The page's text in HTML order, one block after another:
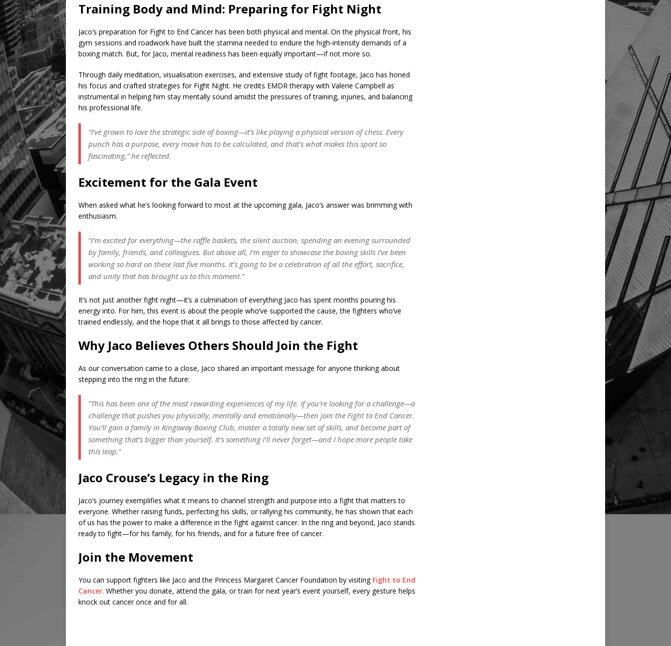
Training Body and Mind: Preparing for Fight Night
Jaco’s preparation for Fight to End Cancer has been both physical and mental. On the physical front, his
gym sessions and roadwork have built the stamina needed to endure the high-intensity demands of a
boxing match. But, for Jaco, mental readiness has been equally important—if not more so.
Through daily meditation, visualisation exercises, and extensive study of fight footage, Jaco has honed
his focus and crafted strategies for Fight Night. He credits EMDR therapy with Valerie Campbell as
instrumental in helping him stay mentally sound amidst the pressures of training, injuries, and balancing
his professional life.
“I’ve grown to love the strategic side of boxing—it’s like playing a physical version of chess. Every
punch has a purpose, every move has to be calculated, and that’s what makes this sport so
fascinating,” he reflected.
Excitement for the Gala Event
When asked what he’s looking forward to most at the upcoming gala, Jaco’s answer was brimming with
enthusiasm.
“I’m excited for everything—the raffle baskets, the silent auction, spending an evening surrounded
by family, friends, and colleagues. But above all, I’m eager to showcase the boxing skills I’ve been
working so hard on these last five months. It’s going to be a celebration of all the effort, sacrifice,
and unity that has brought us to this moment.”
It’s not just another fight night—it’s a culmination of everything Jaco has spent months pouring his
energy into. For him, this event is about the people who’ve supported the cause, the fighters who’ve
trained endlessly, and the hope that it all brings to those affected by cancer.
Why Jaco Believes Others Should Join the Fight
As our conversation came to a close, Jaco shared an important message for anyone thinking about
stepping into the ring in the future:
“This has been one of the most rewarding experiences of my life. If you’re looking for a challenge—a
challenge that pushes you physically, mentally and emotionally—then join the Fight to End Cancer.
You’ll gain a family in Kingsway Boxing Club, master a totally new set of skills, and become part of
something that’s bigger than yourself. It’s something I’ll never forget—and I hope more people take
this leap.”
Jaco Crouse’s Legacy in the Ring
Jaco’s journey exemplifies what it means to channel strength and purpose into a fight that matters to
everyone. Whether raising funds, perfecting his skills, or rallying his community, he has shown that each
of us has the power to make a difference in the fight against cancer. In the ring and beyond, Jaco stands
ready to fight—for his family, for his friends, and for a future free of cancer.
Join the Movement
You can support fighters like Jaco and the Princess Margaret Cancer Foundation by visiting Fight to End
Cancer. Whether you donate, attend the gala, or train for next year’s event yourself, every gesture helps
knock out cancer once and for all.